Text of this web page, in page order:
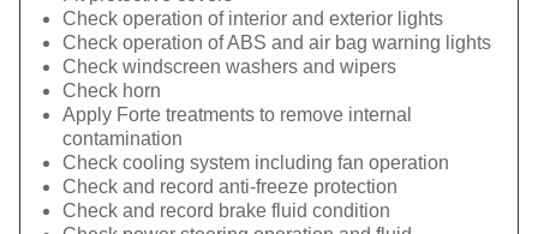
Check operation of interior and exterior lights
Check operation of ABS and air bag warning lights
Check windscreen washers and wipers
Check horn
Apply Forte treatments to remove internal
contamination
Check cooling system including fan operation
Check and record anti-freeze protection
Check and record brake fluid condition